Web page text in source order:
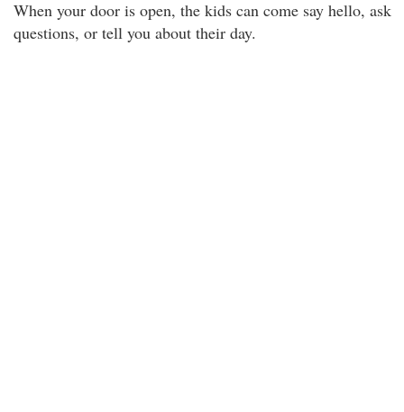
When your door is open, the kids can come say hello, ask
questions, or tell you about their day.